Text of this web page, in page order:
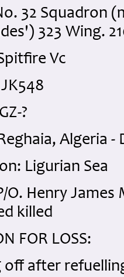
32 Squadron
323 Wing.
Vc
?
Algeria
Ligurian Sea
O. Henry James
killed
FOR LOSS:
off after